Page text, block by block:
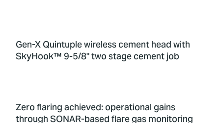
Gen-X Quintuple wireless cement head with
SkyHook™ 9-5/8" two stage cement job
Zero flaring achieved: operational gains
through SONAR-based flare gas monitoring